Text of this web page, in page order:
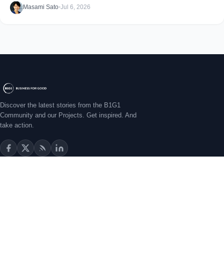
CASE STUDIES
Ripples of Impact: ROI of a Swimming School That Uplifts
Lives
Some stories stay with you for years before you fully understand
Masami Sato•Jul 6, 2026